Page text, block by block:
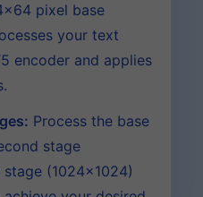
pixel base
your text
encoder and applies
Process the base
stage
(1024×1024)